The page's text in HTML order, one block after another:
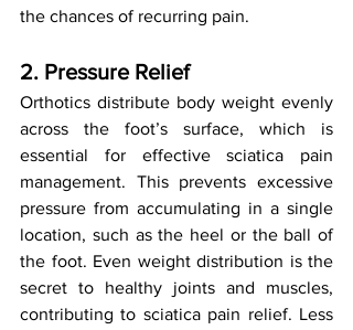
the chances of recurring pain.
2. Pressure Relief
Orthotics distribute body weight evenly
across the foot’s surface, which is
essential for effective sciatica pain
management. This prevents excessive
pressure from accumulating in a single
location, such as the heel or the ball of
the foot. Even weight distribution is the
secret to healthy joints and muscles,
contributing to sciatica pain relief. Less